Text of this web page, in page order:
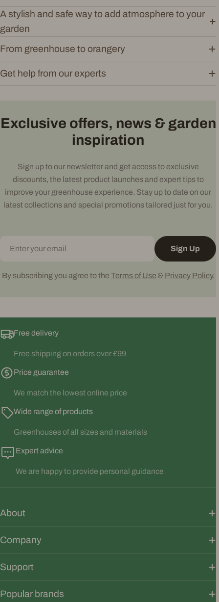
A stylish and safe way to add atmosphere to your
garden
From greenhouse to orangery
Get help from our experts
Exclusive offers, news & garden
inspiration
Sign up to our newsletter and get access to exclusive
discounts, the latest product launches and expert tips to
improve your greenhouse experience. Stay up to date on our
latest collections and special promotions tailored just for you.
Sign Up
By subscribing you agree to the Terms of Use & Privacy Policy.
Free delivery
Free shipping on orders over £99
Price guarantee
We match the lowest online price
Wide range of products
Greenhouses of all sizes and materials
Expert advice
We are happy to provide personal guidance
About
Company
Support
Popular brands